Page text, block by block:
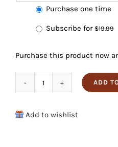
Choose
Purchase one time
Subscribe for $19.99
Purchase this product now
Jerky
ADD
Add to wishlist